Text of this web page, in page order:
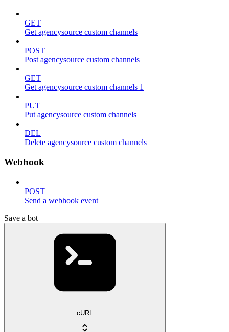
GET
Get agencysource custom channels
POST
Post agencysource custom channels
GET
Get agencysource custom channels 1
PUT
Put agencysource custom channels
DEL
Delete agencysource custom channels
Webhook
POST
Send a webhook event
Save a bot
cURL